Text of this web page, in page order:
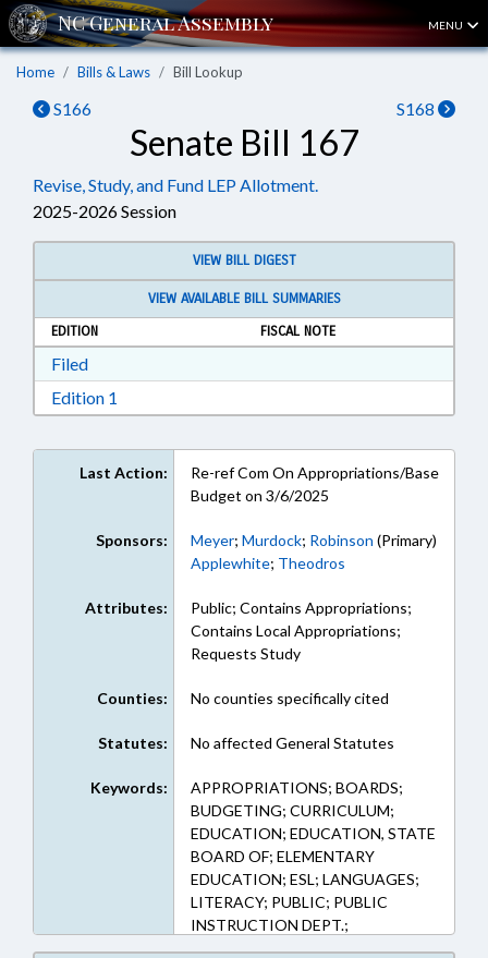
MENU
Home Bills & Laws Bill Lookup
S166 S168
Senate Bill 167
Revise, Study, and Fund LEP Allotment.
2025-2026 Session
VIEW BILL DIGEST
VIEW AVAILABLE BILL SUMMARIES
EDITION
FISCAL NOTE
FiledDownload Filed in RTF, Rich Text Format
Edition 1
Last Action:
Re-ref Com On Appropriations/Base
Budget on 3/6/2025
Sponsors: Meyer; Murdock; Robinson (Primary)
Applewhite; Theodros
Attributes:
Public; Contains Appropriations;
Contains Local Appropriations;
Requests Study
Counties: No counties specifically cited
Statutes: No affected General Statutes
Keywords:
APPROPRIATIONS; BOARDS;
BUDGETING; CURRICULUM;
EDUCATION; EDUCATION, STATE
BOARD OF; ELEMENTARY
EDUCATION; ESL; LANGUAGES;
LITERACY; PUBLIC; PUBLIC
INSTRUCTION DEPT.;
SECONDARY EDUCATION;